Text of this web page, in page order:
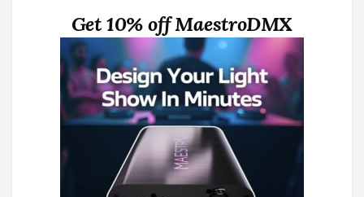
Get 10% off MaestroDMX